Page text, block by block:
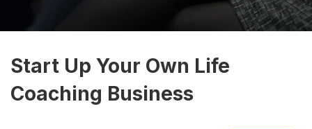
Start Up Your Own Life
Coaching Business